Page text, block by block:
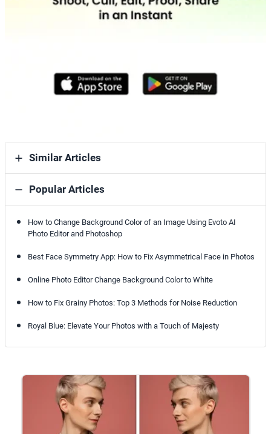
Similar Articles
Popular Articles
How to Change Background Color of an Image Using Evoto AI
Photo Editor and Photoshop
Best Face Symmetry App: How to Fix Asymmetrical Face in Photos
Online Photo Editor Change Background Color to White
How to Fix Grainy Photos: Top 3 Methods for Noise Reduction
Royal Blue: Elevate Your Photos with a Touch of Majesty